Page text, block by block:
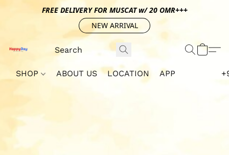
FREE DELIVERY FOR MUSCAT w/ 20 OMR+++
NEW ARRIVAL
SHOP ABOUT US LOCATION APP